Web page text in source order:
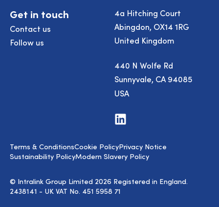
Get in touch
Contact us
Follow us
4a Hitching Court
Abingdon, OX14 1RG
United Kingdom
440 N Wolfe Rd
Sunnyvale, CA 94085
USA
Visit
us
© Intralink Group Limited 2026 Registered in England.
2438141 - UK VAT No. 451 5958 71
Terms & ConditionsCookie PolicyPrivacy Notice
Sustainability PolicyModern Slavery Policy